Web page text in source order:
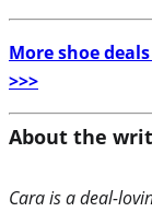
More shoe
>>>
About the
Cara is a deal-